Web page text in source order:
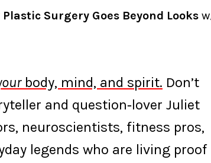
Plastic Surgery Goes Beyond Looks
body, mind, and spirit. Don’t
and question‑lover Juliet
neuroscientists, fitness pros,
legends who are living proof